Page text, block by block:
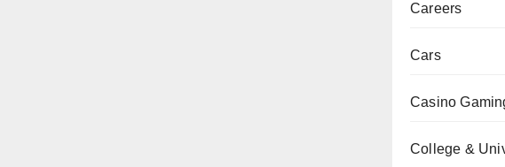
Careers
Cars
Casino
College &